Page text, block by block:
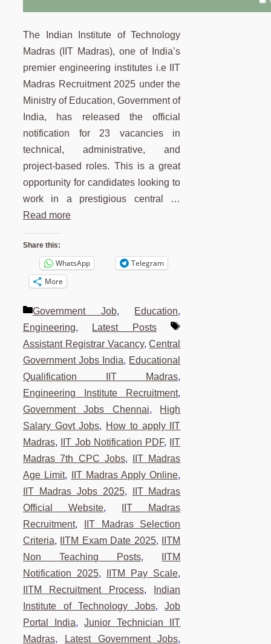
The Indian Institute of Technology
Madras (IIT Madras), one of India’s
premier engineering institutes i.e IIT
Madras Recruitment 2025 under the
Ministry of Education, Government of
India, has released the official
notification for 23 vacancies in
technical, administrative, and
project-based roles. This is a great
opportunity for candidates looking to
work in a prestigious central …
Read more
Share this:
WhatsApp
Telegram
More
Categories
Government Job, Education,
Engineering, Latest Posts
Tags
Assistant Registrar Vacancy,Central
Government Jobs India, Educational
Qualification IIT Madras,
Engineering Institute Recruitment,
Government Jobs Chennai, High
Salary Govt Jobs, How to apply IIT
Madras, IIT Job Notification PDF,
IIT
Madras 7th CPC Jobs,
IIT Madras
Age Limit, IIT Madras Apply Online,
IIT Madras Jobs 2025,
IIT Madras
Official Website,
IIT Madras
Recruitment,
IIT Madras Selection
Criteria, IITM Exam Date 2025,
IITM
Non Teaching Posts,
IITM
Notification 2025, IITM Pay Scale,
IITM Recruitment Process,
Indian
Institute of Technology Jobs,Job
Portal India,Junior Technician IIT
Madras, Latest Government Jobs,